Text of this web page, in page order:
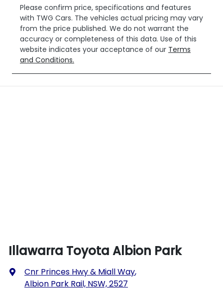
Please confirm price, specifications and features
with TWG Cars. The vehicles actual pricing may vary
from the price published. We do not warrant the
accuracy or completeness of this data. Use of this
website indicates your acceptance of our Terms
and Conditions.
Illawarra Toyota Albion Park
Cnr Princes Hwy & Miall Way,
Albion Park Rail, NSW, 2527